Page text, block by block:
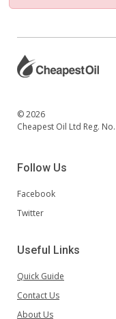
© 2026
Cheapest Oil Ltd Reg.
Follow Us
Facebook
Twitter
Useful Links
Quick Guide
Contact Us
About Us